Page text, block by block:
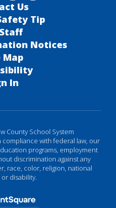
Us
Tip
Notices
Map
In
County School System
with federal law, our
programs, employment
discrimination against any
race, color, religion, national
or disability.